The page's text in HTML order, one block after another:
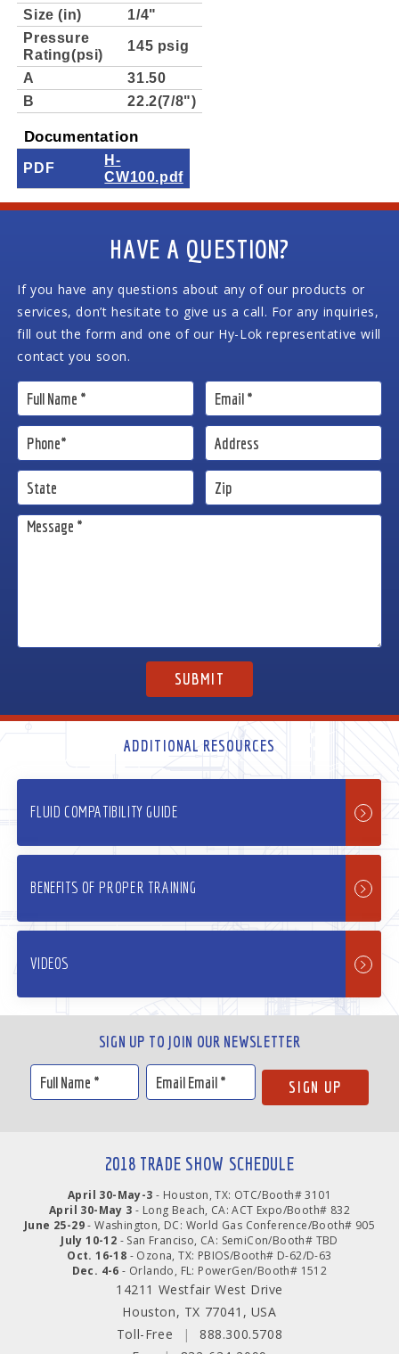
Size (in)
1/4"
Pressure
Rating(psi)
145 psig
A
31.50
B
22.2(7/8")
Documentation
PDF
H-
CW100.pdf
HAVE A QUESTION?
If you have any questions about any of our products or
services, don’t hesitate to give us a call. For any inquiries,
fill out the form and one of our Hy-Lok representative will
contact you soon.
ADDITIONAL RESOURCES
FLUID COMPATIBILITY GUIDE
BENEFITS OF PROPER TRAINING
VIDEOS
SIGN UP TO JOIN OUR NEWSLETTER
2018 TRADE SHOW SCHEDULE
April 30-May-3 - Houston, TX: OTC/Booth# 3101
April 30-May 3 - Long Beach, CA: ACT Expo/Booth# 832
June 25-29- Washington, DC: World Gas Conference/Booth# 905
July 10-12 - San Franciso, CA: SemiCon/Booth# TBD
Oct. 16-18 - Ozona, TX: PBIOS/Booth# D-62/D-63
Dec. 4-6 - Orlando, FL: PowerGen/Booth# 1512
14211 Westfair West Drive
Houston, TX 77041, USA
Toll-Free
|
888.300.5708